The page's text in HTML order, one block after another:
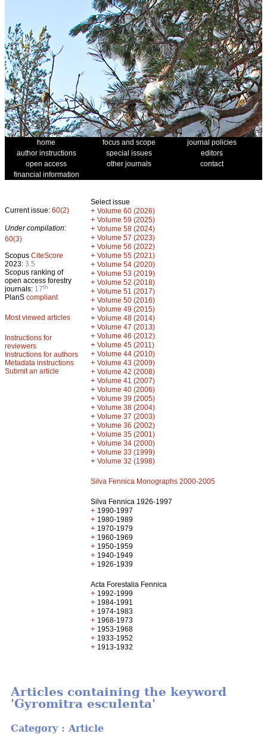
home focus and scope
journal policies
author instructions
special issues
editors
open access
other journals
contact
financial information
Current issue: 60(2)
Under compilation:
60(3)
Scopus CiteScore
2023: 3.5
Scopus ranking of
open access forestry
journals: 17th
PlanS compliant
Most viewed articles
Instructions for
reviewers
Instructions for authors
Metadata instructions
Submit an article
Select issue
+ Volume 60 (2026)
+ Volume 59 (2025)
+ Volume 58 (2024)
+ Volume 57 (2023)
+ Volume 56 (2022)
+ Volume 55 (2021)
+ Volume 54 (2020)
+ Volume 53 (2019)
+ Volume 52 (2018)
+ Volume 51 (2017)
+ Volume 50 (2016)
+ Volume 49 (2015)
+ Volume 48 (2014)
+ Volume 47 (2013)
+ Volume 46 (2012)
+ Volume 45 (2011)
+ Volume 44 (2010)
+ Volume 43 (2009)
+ Volume 42 (2008)
+ Volume 41 (2007)
+ Volume 40 (2006)
+ Volume 39 (2005)
+ Volume 38 (2004)
+ Volume 37 (2003)
+ Volume 36 (2002)
+ Volume 35 (2001)
+ Volume 34 (2000)
+ Volume 33 (1999)
+ Volume 32 (1998)
Silva Fennica Monographs 2000-2005
Silva Fennica 1926-1997
+ 1990-1997
+ 1980-1989
+ 1970-1979
+ 1960-1969
+ 1950-1959
+ 1940-1949
+ 1926-1939
Acta Forestalia Fennica
+ 1992-1999
+ 1984-1991
+ 1974-1983
+ 1968-1973
+ 1953-1968
+ 1933-1952
+ 1913-1932
Articles containing the keyword
'Gyromitra esculenta'
Category : Article